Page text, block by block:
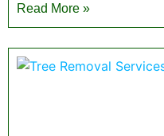
Read More »